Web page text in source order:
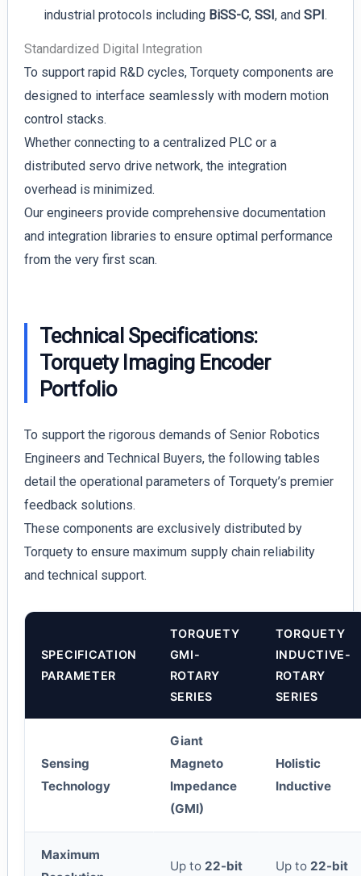
industrial protocols including BiSS-C, SSI, and SPI.
Standardized Digital Integration
To support rapid R&D cycles, Torquety components are
designed to interface seamlessly with modern motion
control stacks.
Whether connecting to a centralized PLC or a
distributed servo drive network, the integration
overhead is minimized.
Our engineers provide comprehensive documentation
and integration libraries to ensure optimal performance
from the very first scan.
Technical Specifications:
Torquety Imaging Encoder
Portfolio
To support the rigorous demands of Senior Robotics
Engineers and Technical Buyers, the following tables
detail the operational parameters of Torquety’s premier
feedback solutions.
These components are exclusively distributed by
Torquety to ensure maximum supply chain reliability
and technical support.
SPECIFICATION
PARAMETER
TORQUETY
GMI-
ROTARY
SERIES
TORQUETY
INDUCTIVE-
ROTARY
SERIES
Sensing
Technology
Giant
Magneto
Impedance
(GMI)
Holistic
Inductive
Maximum
Up to 22-bit Up to 22-bit